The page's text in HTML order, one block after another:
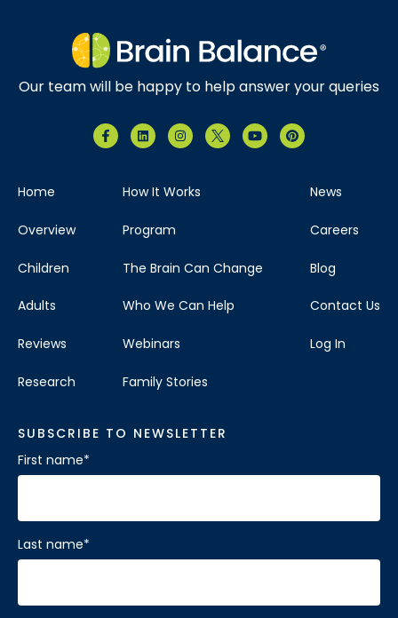
Our team will be happy to help answer your queries
Home
Overview
Children
Adults
Reviews
Research
How It Works
Program
The Brain Can Change
Who We Can Help
Webinars
Family Stories
News
Careers
Blog
Contact Us
Log In
SUBSCRIBE TO NEWSLETTER
First name*
Last name*